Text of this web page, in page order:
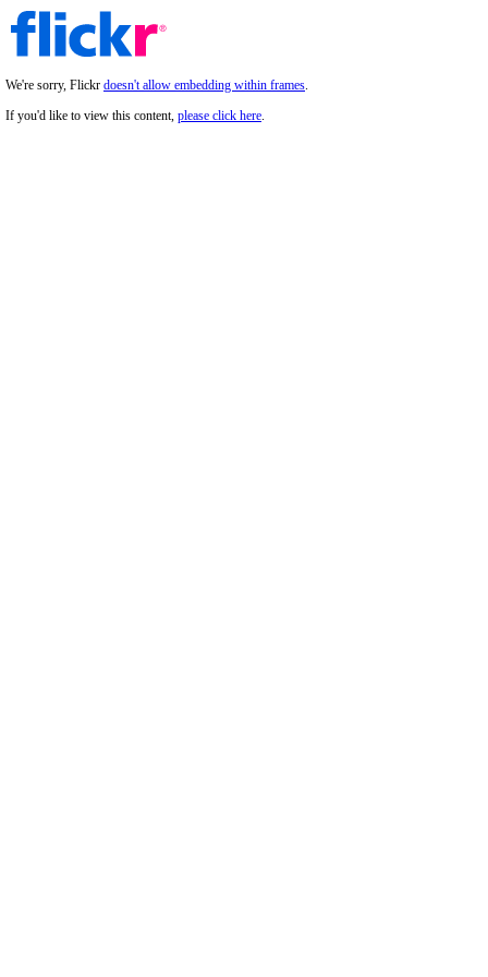
We're sorry, Flickr doesn't allow embedding within frames.
If you'd like to view this content, please click here.